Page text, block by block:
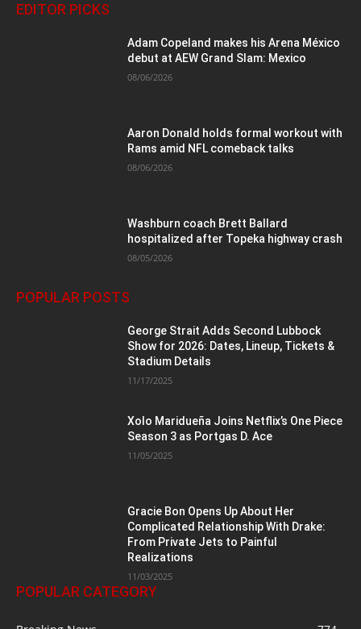
EDITOR PICKS
Adam Copeland makes his Arena México
debut at AEW Grand Slam: Mexico
08/06/2026
Aaron Donald holds formal workout with
Rams amid NFL comeback talks
08/06/2026
Washburn coach Brett Ballard
hospitalized after Topeka highway crash
08/05/2026
POPULAR POSTS
George Strait Adds Second Lubbock
Show for 2026: Dates, Lineup, Tickets &
Stadium Details
11/17/2025
Xolo Maridueña Joins Netflix’s One Piece
Season 3 as Portgas D. Ace
11/05/2025
Gracie Bon Opens Up About Her
Complicated Relationship With Drake:
From Private Jets to Painful
Realizations
11/03/2025
POPULAR CATEGORY